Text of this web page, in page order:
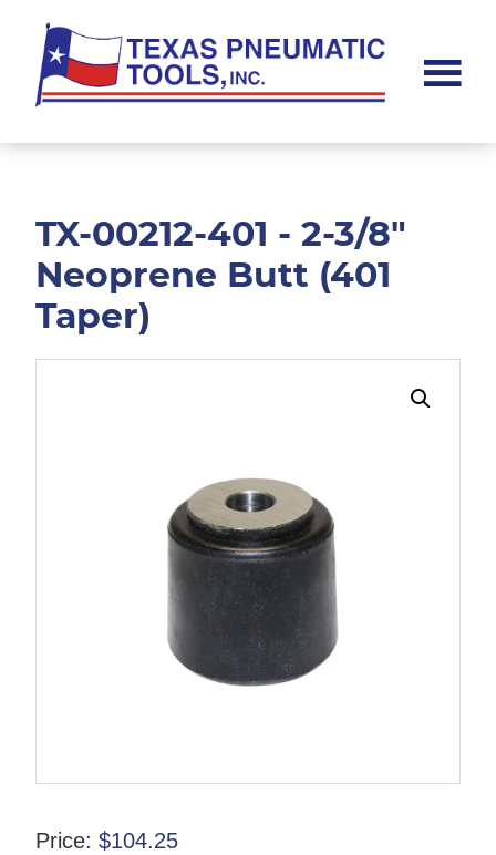
main
content
footer
Pneumatic
TX-00212-401 - 2-3/8"
Neoprene Butt (401
Taper)
Price: $104.25